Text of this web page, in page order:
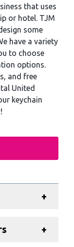
that uses
or hotel. TJM
some
have a variety
to choose
options.
and free
United
keychain
+
+